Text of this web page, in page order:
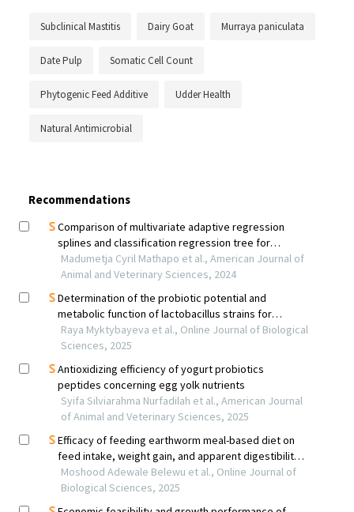
Subclinical Mastitis Dairy Goat Murraya paniculata
Date Pulp Somatic Cell Count
Phytogenic Feed Additive Udder Health
Natural Antimicrobial